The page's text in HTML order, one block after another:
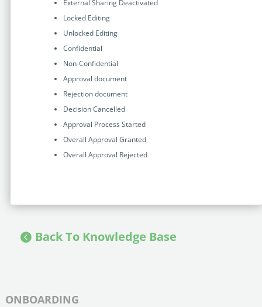
ONBOARDING
External Sharing Deactivated
Locked Editing
Unlocked Editing
Confidential
Non-Confidential
Approval document
Rejection document
Decision Cancelled
Approval Process Started
Overall Approval Granted
Overall Approval Rejected
Back To Knowledge Base